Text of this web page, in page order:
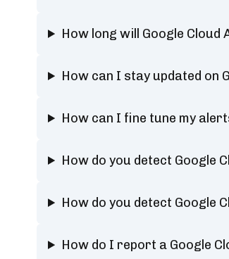
How long will Google
How can I stay updated on
How can I fine tune my
How do you detect Google
How do you detect Google
How do I report a Google